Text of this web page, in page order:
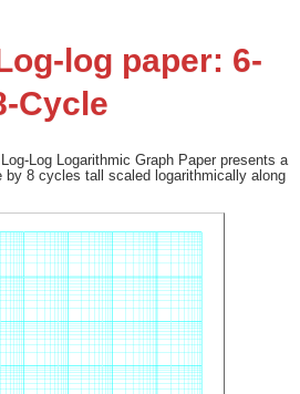
log paper: 6-
Cycle
Log Logarithmic Graph Paper presents a
8 cycles tall scaled logarithmically along